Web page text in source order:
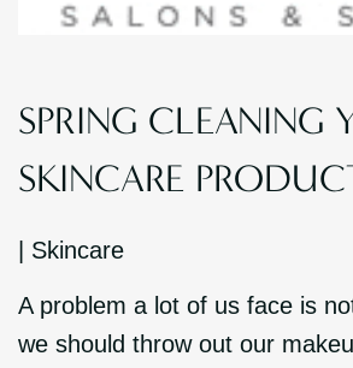
SPRING CLEANING
SKINCARE
Skincare
A problem a lot of us face is
we should throw out our